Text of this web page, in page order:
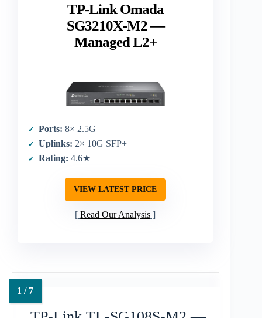
TP-Link Omada
SG3210X-M2 —
Managed L2+
Ports: 8× 2.5G
Uplinks: 2× 10G SFP+
Rating: 4.6★
VIEW LATEST PRICE
Read Our Analysis